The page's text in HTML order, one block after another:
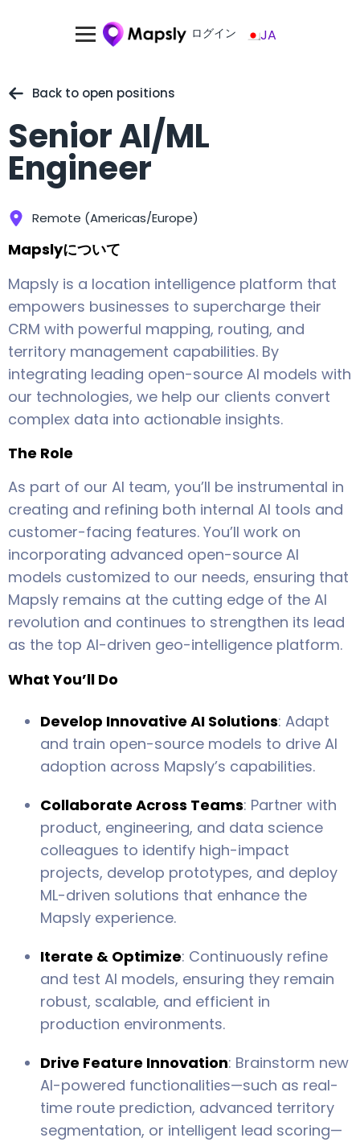
ログイン JA
Back to open positions
Senior AI/ML
Engineer
Remote (Americas/Europe)
Mapslyについて
Mapsly is a location intelligence platform that
empowers businesses to supercharge their
CRM with powerful mapping, routing, and
territory management capabilities. By
integrating leading open-source AI models with
our technologies, we help our clients convert
complex data into actionable insights.
The Role
As part of our AI team, you’ll be instrumental in
creating and refining both internal AI tools and
customer-facing features. You’ll work on
incorporating advanced open-source AI
models customized to our needs, ensuring that
Mapsly remains at the cutting edge of the AI
revolution and continues to strengthen its lead
as the top AI-driven geo-intelligence platform.
What You’ll Do
Develop Innovative AI Solutions: Adapt
and train open-source models to drive AI
adoption across Mapsly’s capabilities.
Collaborate Across Teams: Partner with
product, engineering, and data science
colleagues to identify high-impact
projects, develop prototypes, and deploy
ML-driven solutions that enhance the
Mapsly experience.
Iterate & Optimize: Continuously refine
and test AI models, ensuring they remain
robust, scalable, and efficient in
production environments.
Drive Feature Innovation: Brainstorm new
AI-powered functionalities—such as real-
time route prediction, advanced territory
segmentation, or intelligent lead scoring—